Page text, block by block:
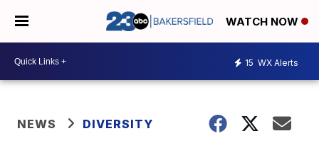
WATCH NOW
15 WX Alerts
NEWS DIVERSITY